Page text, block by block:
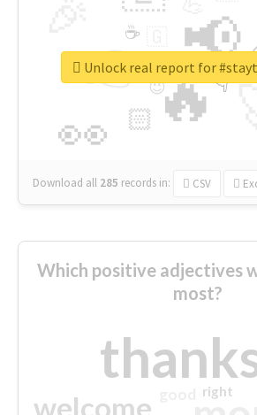
🔥
👉 📢
👀 🏻
👇
🔷
☕
😉
🎡
Download all 285 records in: CSV
Unlock real report for
Which positive adjectives
most?
welcome right